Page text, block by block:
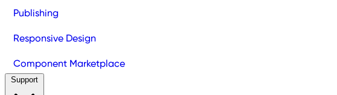
Publishing
Responsive Design
Component Marketplace